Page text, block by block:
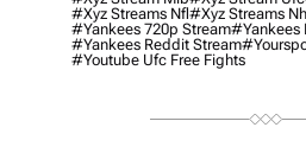
#xyz Streams Nfl#xyz Streams
#yankees 720p Stream#yankees
#yankees Reddit Stream
#youtube Ufc Free Fights